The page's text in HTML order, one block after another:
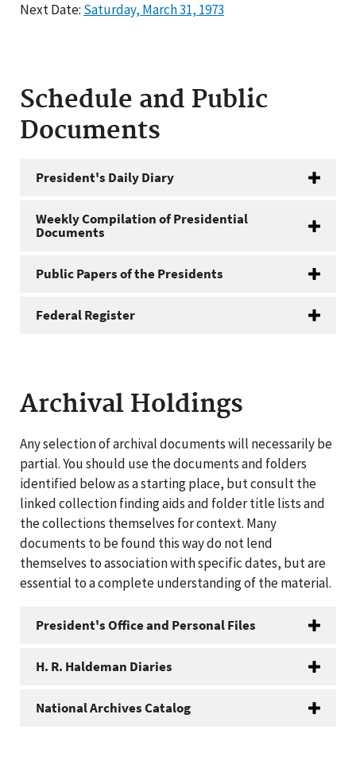
Next Date: Saturday, March 31, 1973
Schedule and Public
Documents
President's Daily Diary
Weekly Compilation of Presidential
Documents
Public Papers of the Presidents
Federal Register
Archival Holdings
Any selection of archival documents will necessarily be
partial. You should use the documents and folders
identified below as a starting place, but consult the
linked collection finding aids and folder title lists and
the collections themselves for context. Many
documents to be found this way do not lend
themselves to association with specific dates, but are
essential to a complete understanding of the material.
President's Office and Personal Files
H. R. Haldeman Diaries
National Archives Catalog